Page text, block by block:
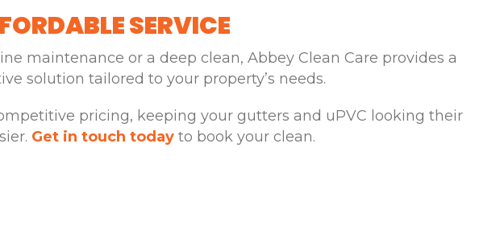
SERVICE
maintenance or a deep clean, Abbey Clean Care provides a
solution tailored to your property’s needs.
pricing, keeping your gutters and uPVC looking their
Get in touch today to book your clean.